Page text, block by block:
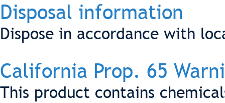
Disposal information
Dispose in accordance with
California Prop. 65
This product contains